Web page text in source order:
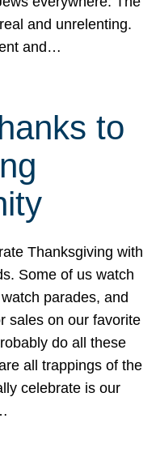
and unrelenting.
and…
to
Thanksgiving with
Some of us watch
parades, and
sales on our favorite
do all these
all trappings of the
celebrate is our